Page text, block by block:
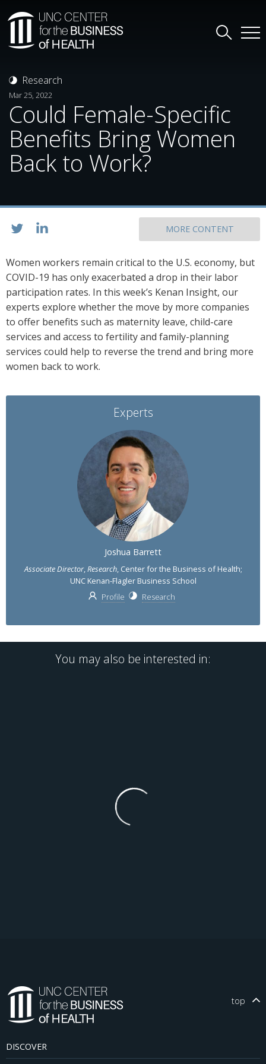
Research
Mar 25, 2022
Could Female-Specific
Benefits Bring Women
Back to Work?
MORE CONTENT
Women workers remain critical to the U.S. economy, but
COVID-19 has only exacerbated a drop in their labor
participation rates. In this week’s Kenan Insight, our
experts explore whether the move by more companies
to offer benefits such as maternity leave, child-care
services and access to fertility and family-planning
services could help to reverse the trend and bring more
women back to work.
Experts
Joshua Barrett
Associate Director,Research, Center for the Business of Health;
UNC Kenan-Flagler Business School
Profile
Research
You may also be interested in:
top
DISCOVER